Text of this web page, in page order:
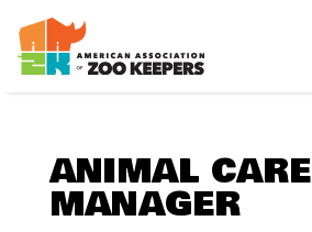
ANIMAL CARE
MANAGER